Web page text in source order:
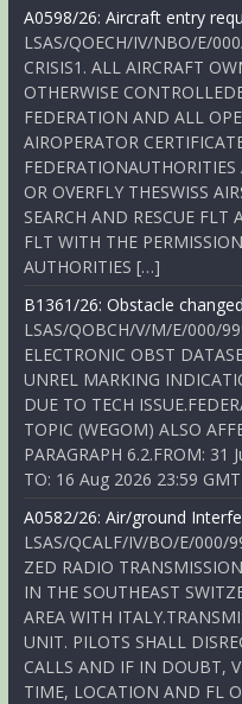
A0598/26: Aircraft entry
LSAS/QOECH/IV/NBO/E/
CRISIS1. ALL AIRCRAFT
OTHERWISE
FEDERATION AND ALL
AIROPERATOR
OR OVERFLY THESWISS
SEARCH AND RESCUE FLT
FLT WITH THE
AUTHORITIES […]
B1361/26: Obstacle changed
LSAS/QOBCH/V/M/E/000/
ELECTRONIC OBST
UNREL MARKING
DUE TO TECH
TOPIC (WEGOM) ALSO
PARAGRAPH 6.2.FROM: 31
TO: 16 Aug 2026 23:59
A0582/26: Air/ground
LSAS/QCALF/IV/BO/E/000/
ZED RADIO
IN THE SOUTHEAST
AREA WITH
UNIT. PILOTS SHALL
CALLS AND IF IN DOUBT,
TIME, LOCATION AND FL